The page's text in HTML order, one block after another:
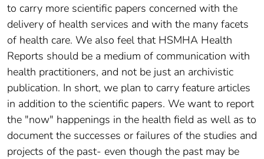
to carry more scientific papers concerned with the
delivery of health services and with the many facets
of health care. We also feel that HSMHA Health
Reports should be a medium of communication with
health practitioners, and not be just an archivistic
publication. In short, we plan to carry feature articles
in addition to the scientific papers. We want to report
the "now" happenings in the health field as well as to
document the successes or failures of the studies and
projects of the past- even though the past may be